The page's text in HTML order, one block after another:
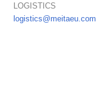
LOGISTICS
logistics@meitaeu.com